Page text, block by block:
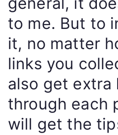
to me. But to
it, no matter
links you
also get extra
through each
will get the